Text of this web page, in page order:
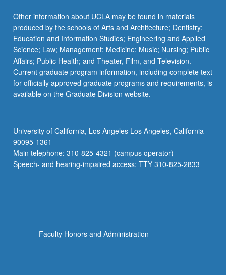
Other information about UCLA may be found in materials
produced by the schools of Arts and Architecture; Dentistry;
Education and Information Studies; Engineering and Applied
Science; Law; Management; Medicine; Music; Nursing; Public
Affairs; Public Health; and Theater, Film, and Television.
Current graduate program information, including complete text
for officially approved graduate programs and requirements, is
available on the Graduate Division website.
University of California, Los Angeles Los Angeles, California
90095-1361
Main telephone: 310-825-4321 (campus operator)
Speech- and hearing-impaired access: TTY 310-825-2833
Faculty Honors and Administration